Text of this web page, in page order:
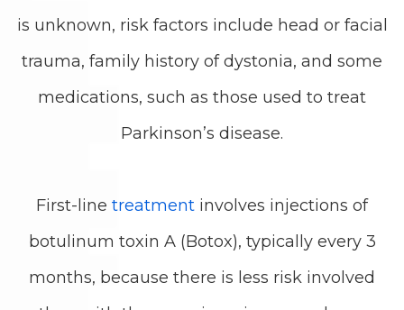
is unknown, risk factors include head or facial
trauma, family history of dystonia, and some
medications, such as those used to treat
Parkinson’s disease.
First-line treatment involves injections of
botulinum toxin A (Botox), typically every 3
months, because there is less risk involved